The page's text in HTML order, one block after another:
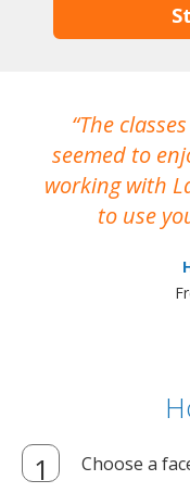
The
seemed to
working with
to use
Choose a